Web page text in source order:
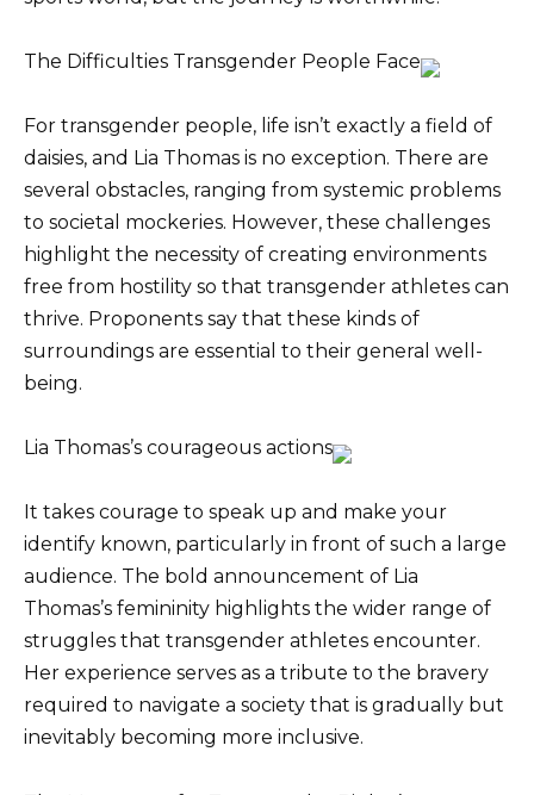
The Difficulties Transgender People Face
For transgender people, life isn’t exactly a field of
daisies, and Lia Thomas is no exception. There are
several obstacles, ranging from systemic problems
to societal mockeries. However, these challenges
highlight the necessity of creating environments
free from hostility so that transgender athletes can
thrive. Proponents say that these kinds of
surroundings are essential to their general well-
being.
Lia Thomas’s courageous actions
It takes courage to speak up and make your
identify known, particularly in front of such a large
audience. The bold announcement of Lia
Thomas’s femininity highlights the wider range of
struggles that transgender athletes encounter.
Her experience serves as a tribute to the bravery
required to navigate a society that is gradually but
inevitably becoming more inclusive.